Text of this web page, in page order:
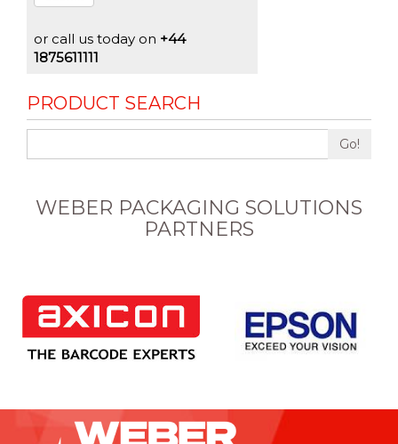
or call us today on +44
1875611111
PRODUCT SEARCH
Go!
WEBER PACKAGING SOLUTIONS
PARTNERS